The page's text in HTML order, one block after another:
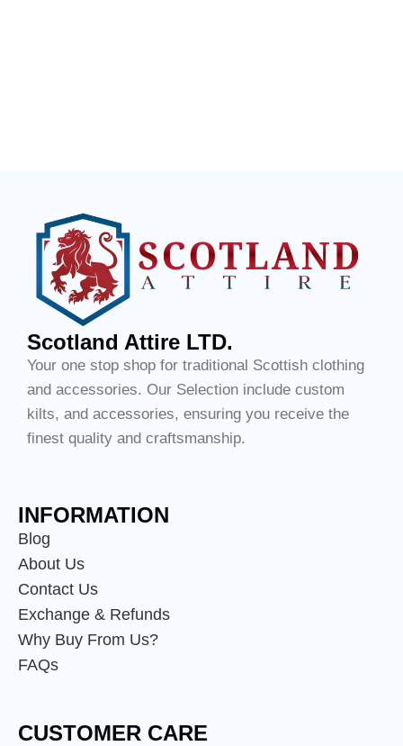
Scotland Attire LTD.
Your one stop shop for traditional Scottish clothing
and accessories. Our Selection include custom
kilts, and accessories, ensuring you receive the
finest quality and craftsmanship.
INFORMATION
Blog
About Us
Contact Us
Exchange & Refunds
Why Buy From Us?
FAQs
CUSTOMER CARE